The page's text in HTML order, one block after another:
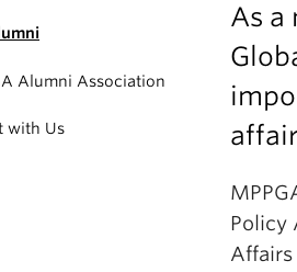
Alumni Association
with Us
As a
Policy
Affairs